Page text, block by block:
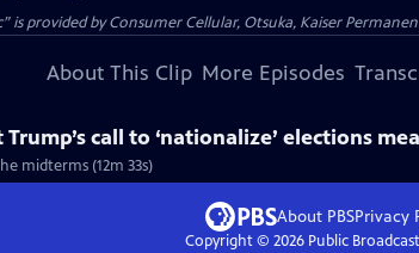
provided by Consumer Cellular, Otsuka, Kaiser
About This Clip More Episodes
call to ‘nationalize’ elections
midterms (12m 33s)
About PBSPrivacy
Copyright © 2026Public